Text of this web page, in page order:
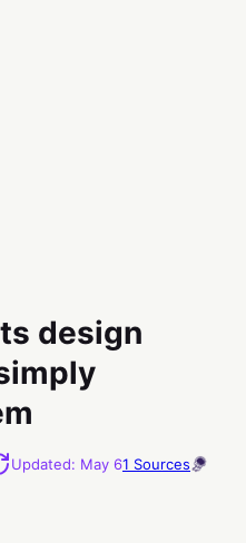
design
Updated: May 61 Sources